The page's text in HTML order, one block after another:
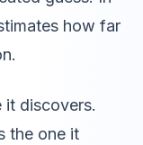
how far
it discovers.
the one it